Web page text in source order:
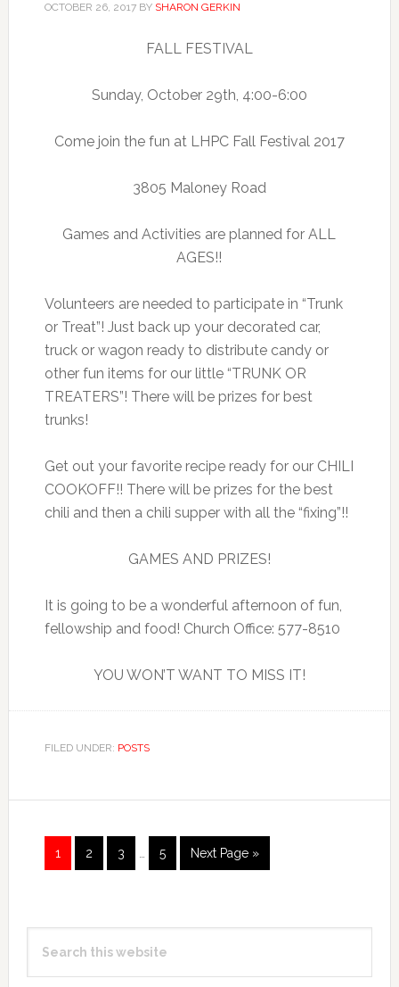
OCTOBER 26, 2017BY SHARON GERKIN
FALL FESTIVAL
Sunday, October 29th, 4:00-6:00
Come join the fun at LHPC Fall Festival 2017
3805 Maloney Road
Games and Activities are planned for ALL
AGES!!
Volunteers are needed to participate in “Trunk
or Treat”! Just back up your decorated car,
truck or wagon ready to distribute candy or
other fun items for our little “TRUNK OR
TREATERS”! There will be prizes for best
trunks!
Get out your favorite recipe ready for our CHILI
COOKOFF!! There will be prizes for the best
chili and then a chili supper with all the “fixing”!!
GAMES AND PRIZES!
It is going to be a wonderful afternoon of fun,
fellowship and food! Church Office: 577-8510
YOU WON’T WANT TO MISS IT!
FILED UNDER: POSTS
Page
1 Page
2 Page
3 Page
5 Next Page »
Primary
Sidebar
this